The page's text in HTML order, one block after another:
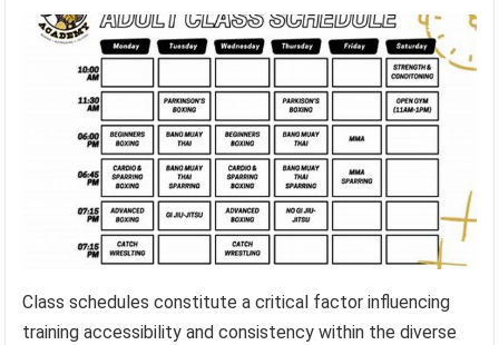
Class schedules constitute a critical factor influencing
training accessibility and consistency within the diverse